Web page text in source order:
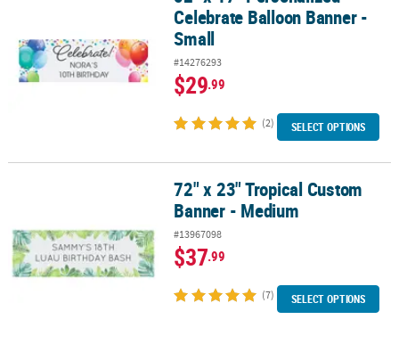
Celebrate Balloon Banner -
Small
#14276293
$29.99
(2) SELECT OPTIONS
72" x 23" Tropical Custom Banner - Medium72" x 23" Tropical Custom
Banner - Medium
#13967098
$37.99
(7) SELECT OPTIONS